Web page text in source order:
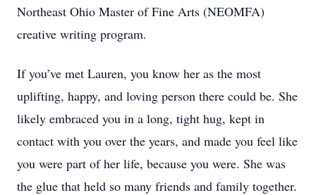
Northeast Ohio Master of Fine Arts (NEOMFA)
creative writing program.
If you’ve met Lauren, you know her as the most
uplifting, happy, and loving person there could be. She
likely embraced you in a long, tight hug, kept in
contact with you over the years, and made you feel like
you were part of her life, because you were. She was
the glue that held so many friends and family together.